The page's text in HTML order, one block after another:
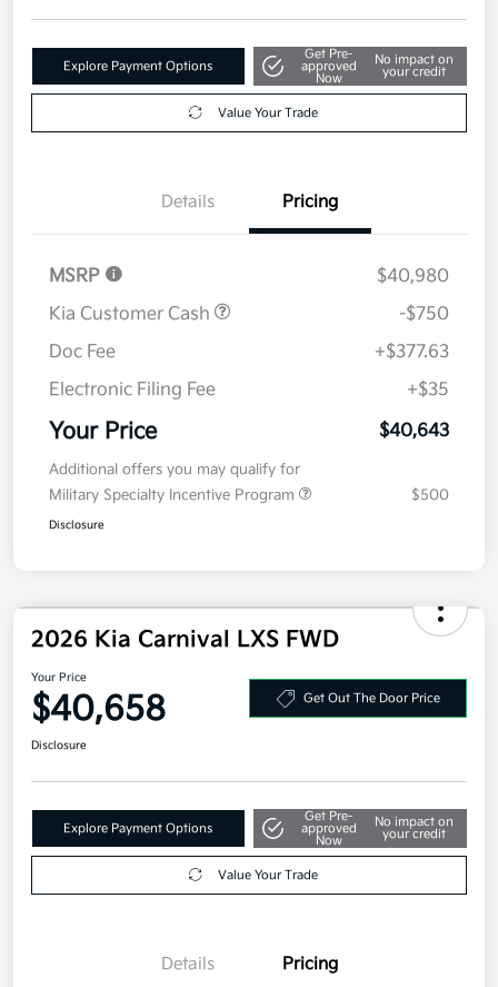
Explore Payment Options
Get Pre-
approved
Now
No impact on
your credit
Value Your Trade
Details Pricing
MSRP
$40,980
Kia Customer Cash
-$750
Doc Fee
+$377.63
Electronic Filing Fee
+$35
Your Price $40,643
Additional offers you may qualify for
Military Specialty Incentive Program
$500
Disclosure
2026 Kia Carnival LXS FWD
Your Price
$40,658 Get Out The Door Price
Disclosure
Explore Payment Options
Get Pre-
approved
Now
No impact on
your credit
Value Your Trade
Details Pricing